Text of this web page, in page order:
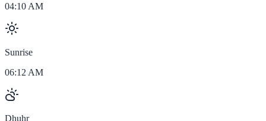
04:10 AM
Sunrise
06:12 AM
Dhuhr